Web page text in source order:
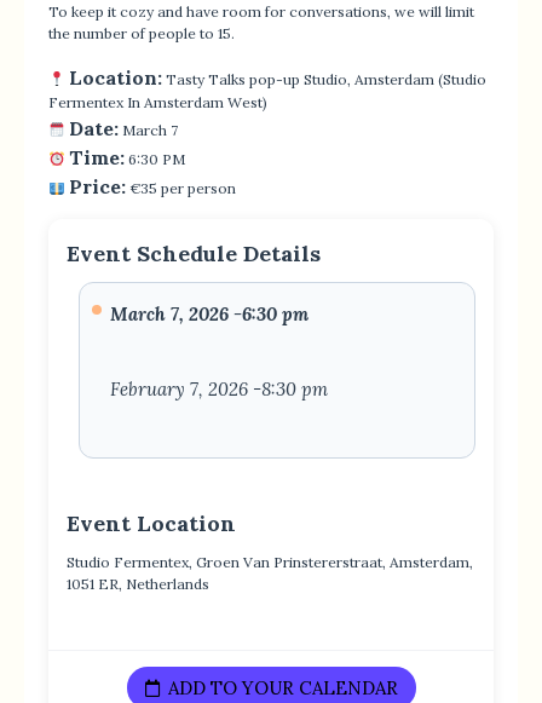
To keep it cozy and have room for conversations, we will limit
the number of people to 15.
Location:Tasty Talks pop-up Studio, Amsterdam (Studio
Fermentex In Amsterdam West)
Date:March 7
Time:6:30 PM
Price:€35 per person
Event Schedule Details
March 7, 2026 -6:30 pm
February 7, 2026 -8:30 pm
Event Location
Studio Fermentex, Groen Van Prinstererstraat, Amsterdam,
1051 ER, Netherlands
ADD TO YOUR CALENDAR